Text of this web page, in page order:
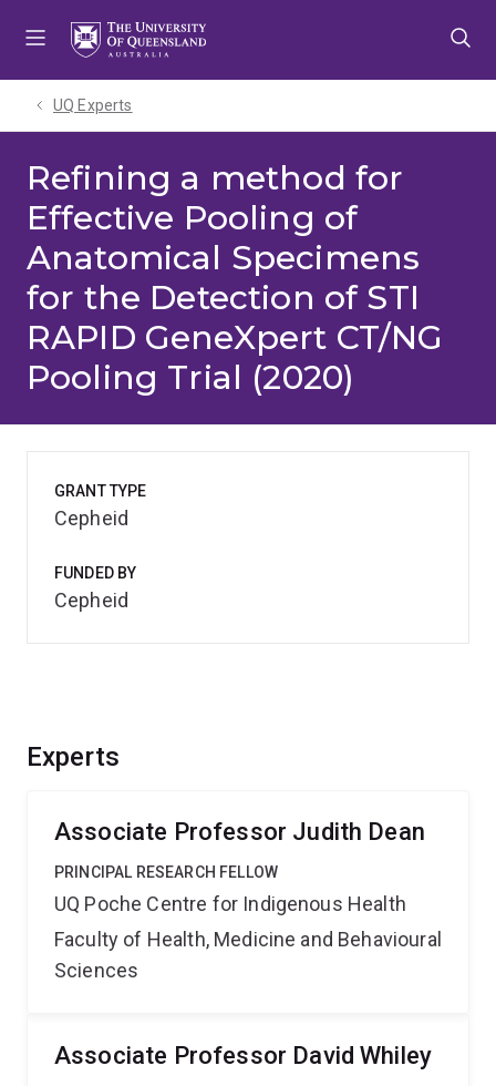
UQ Experts
Refining a method for
Effective Pooling of
Anatomical Specimens
for the Detection of STI
RAPID GeneXpert CT/NG
Pooling Trial (2020)
Experts
Associate Professor Judith Dean
PRINCIPAL RESEARCH FELLOW
UQ Poche Centre for Indigenous Health
Faculty of Health, Medicine and Behavioural
Sciences
Associate Professor David Whiley
GRANT TYPE
Cepheid
FUNDED BY
Cepheid